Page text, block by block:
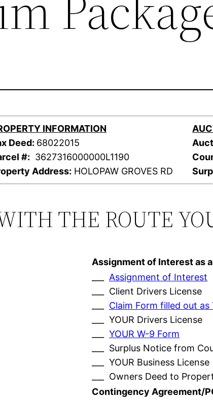
INFORMATION
Deed: 68022015
#: 3627316000000L1190
Address: HOLOPAW GROVES RD
THE ROUTE
Assignment of Interest as
Assignment of Interest
___ Client Drivers License
Claim Form filled out as
___ YOUR Drivers License
___YOUR W-9 Form
___ Surplus Notice from
___ YOUR Business License
___ Owners Deed to
Contingency Agreement/